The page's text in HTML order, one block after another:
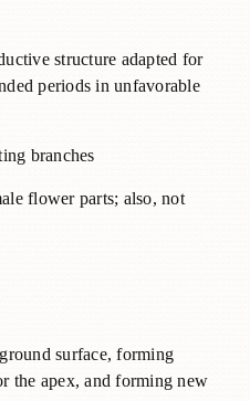
structure adapted for
periods in unfavorable
branches
flower parts; also, not
surface, forming
the apex, and forming new